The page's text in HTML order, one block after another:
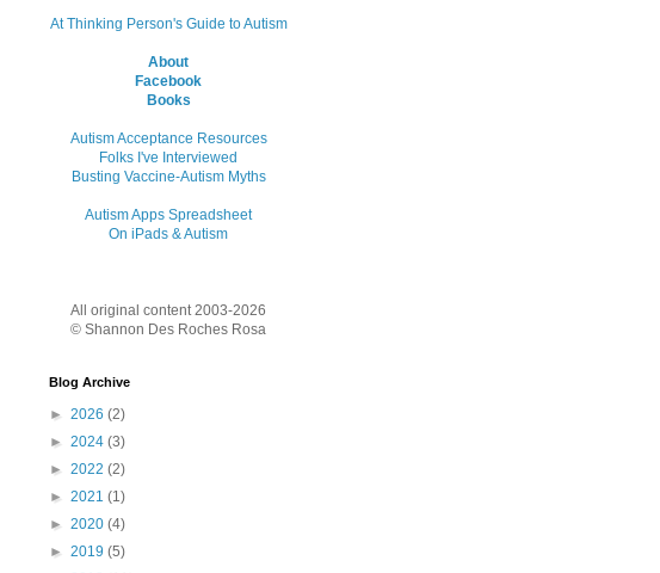
At Thinking Person's Guide to Autism
About
Facebook
Books
Autism Acceptance Resources
Folks I've Interviewed
Busting Vaccine-Autism Myths
Autism Apps Spreadsheet
On iPads & Autism
All original content 2003-2026
© Shannon Des Roches Rosa
Blog Archive
► 2026 (2)
► 2024 (3)
► 2022 (2)
► 2021 (1)
► 2020 (4)
► 2019 (5)